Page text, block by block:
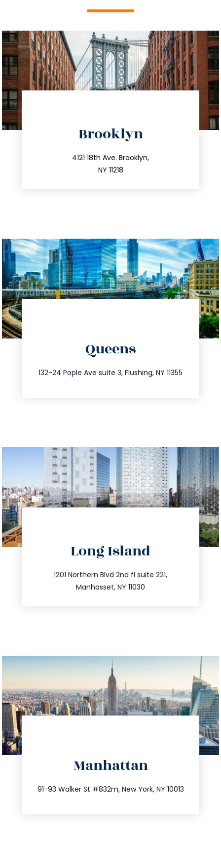
Brooklyn
4121 18th Ave. Brooklyn,
NY 11218
212.596.7039
info@trustsandestate.com
Queens
132-24 Pople Ave suite 3, Flushing, NY 11355
347.809.5539
info@trustsandestate.com
Long Island
1201 Northern Blvd 2nd fl suite 221,
Manhasset, NY 11030
516.693.9363
info@trustsandestate.com
Manhattan
91-93 Walker St #832m, New York, NY 10013
212.404.7681
info@trustsandestate.com